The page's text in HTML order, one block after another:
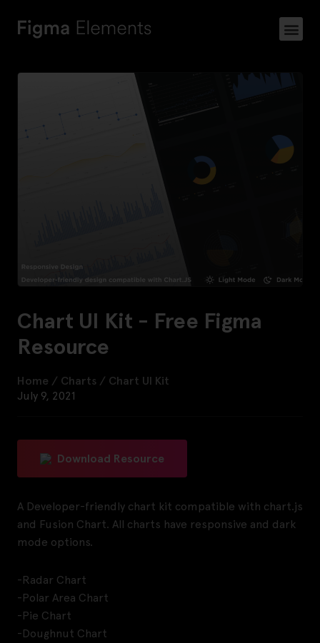
Chart UI Kit - Free Figma
Resource
Home / Charts / Chart UI Kit
July 9, 2021
Download Resource
A Developer-friendly chart kit compatible with chart.js
and Fusion Chart. All charts have responsive and dark
mode options.
-Radar Chart
-Polar Area Chart
-Pie Chart
-Doughnut Chart